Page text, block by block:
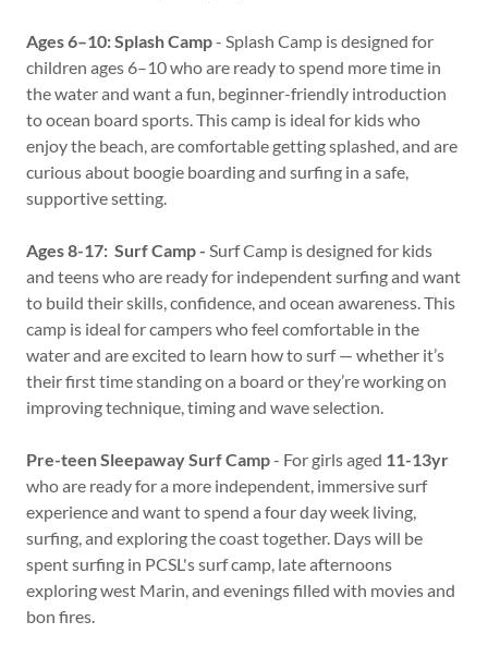
Ages 6–10: Splash Camp- Splash Camp is designed for
children ages 6–10 who are ready to spend more time in
the water and want a fun, beginner-friendly introduction
to ocean board sports. This camp is ideal for kids who
enjoy the beach, are comfortable getting splashed, and are
curious about boogie boarding and surfing in a safe,
supportive setting.
Ages 8-17: Surf Camp - Surf Camp is designed for kids
and teens who are ready for independent surfing and want
to build their skills, confidence, and ocean awareness. This
camp is ideal for campers who feel comfortable in the
water and are excited to learn how to surf — whether it’s
their first time standing on a board or they’re working on
improving technique, timing and wave selection.
Pre-teen Sleepaway Surf Camp- For girls aged 11-13yr
who are ready for a more independent, immersive surf
experience and want to spend a four day week living,
surfing, and exploring the coast together. Days will be
spent surfing in PCSL's surf camp, late afternoons
exploring west Marin, and evenings filled with movies and
bon fires.